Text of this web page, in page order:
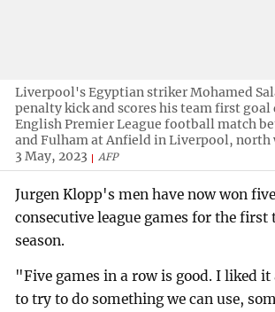
Liverpool's Egyptian striker Mohamed
penalty kick and scores his team first
English Premier League football match
and Fulham at Anfield in Liverpool, north
3 May, 2023
AFP
Jurgen Klopp's men have now won
consecutive league games for the first
season.
"Five games in a row is good. I liked it
to try to do something we can use,